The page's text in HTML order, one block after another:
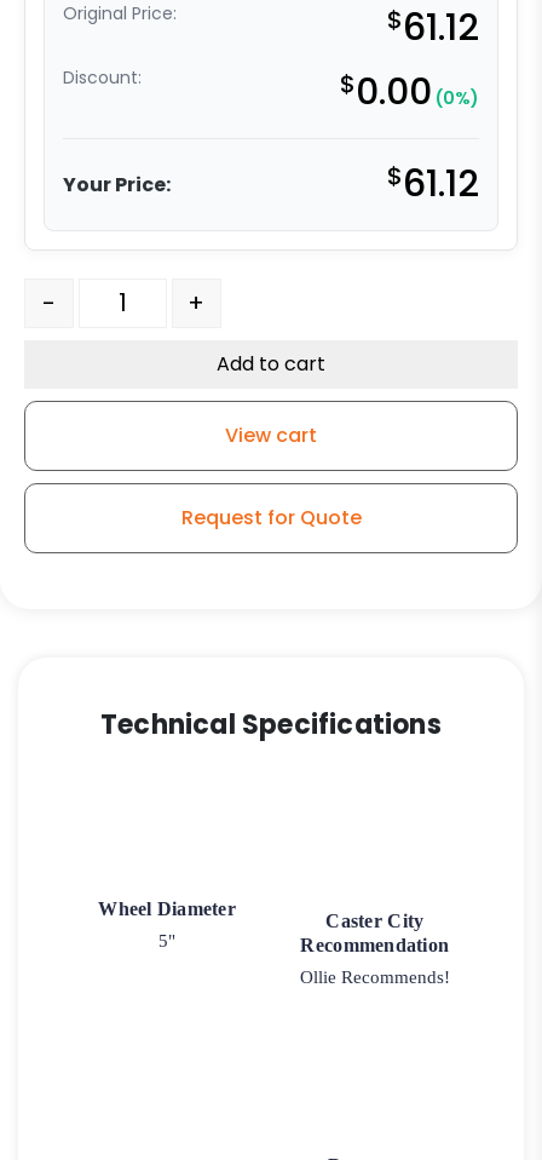
Original Price: $61.12
Discount: $0.00 (0%)
Your Price: $61.12
5" High Capacity All Polyurethane Wheel - Stainless
- +
Add to cart
View cart
Request for Quote
Technical Specifications
Wheel Diameter
5"
Caster City
Recommendation
Ollie Recommends!